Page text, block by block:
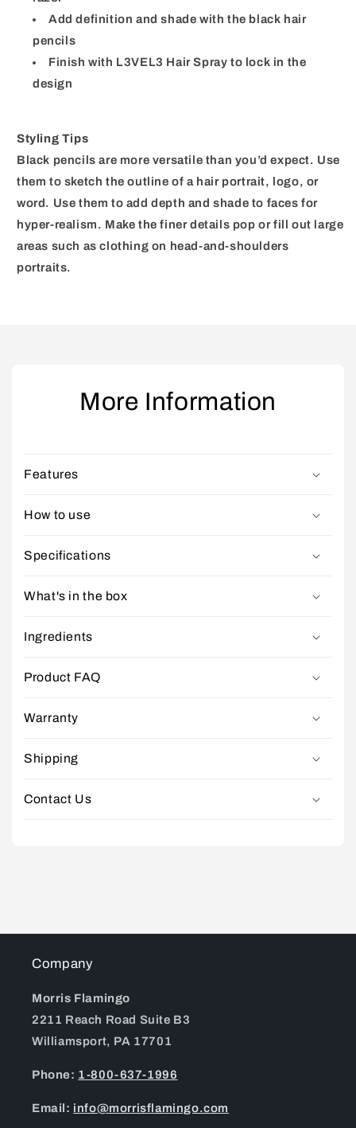
Add definition and shade with the black hair
pencils
Finish with L3VEL3 Hair Spray to lock in the
design
Styling Tips
Black pencils are more versatile than you’d expect. Use
them to sketch the outline of a hair portrait, logo, or
word. Use them to add depth and shade to faces for
hyper-realism. Make the finer details pop or fill out large
areas such as clothing on head-and-shoulders
portraits.
More Information
Features
How to use
Specifications
What's in the box
Ingredients
Product FAQ
Warranty
Shipping
Contact Us
Company
Morris Flamingo
2211 Reach Road Suite B3
Williamsport, PA 17701
Phone: 1-800-637-1996
Email: info@morrisflamingo.com